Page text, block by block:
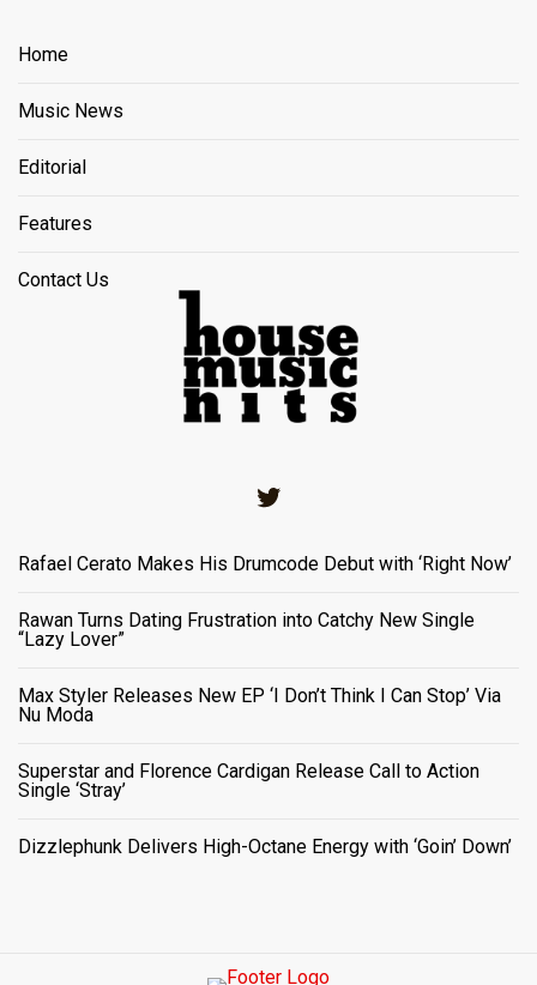
Home
Music News
Editorial
Features
Contact Us
Rafael Cerato Makes His Drumcode Debut with ‘Right Now’
Rawan Turns Dating Frustration into Catchy New Single
“Lazy Lover”
Max Styler Releases New EP ‘I Don’t Think I Can Stop’ Via
Nu Moda
Superstar and Florence Cardigan Release Call to Action
Single ‘Stray’
Dizzlephunk Delivers High-Octane Energy with ‘Goin’ Down’